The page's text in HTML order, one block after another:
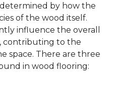
by how the
of the wood itself.
influence the overall
contributing to the
space. There are three
in wood flooring: